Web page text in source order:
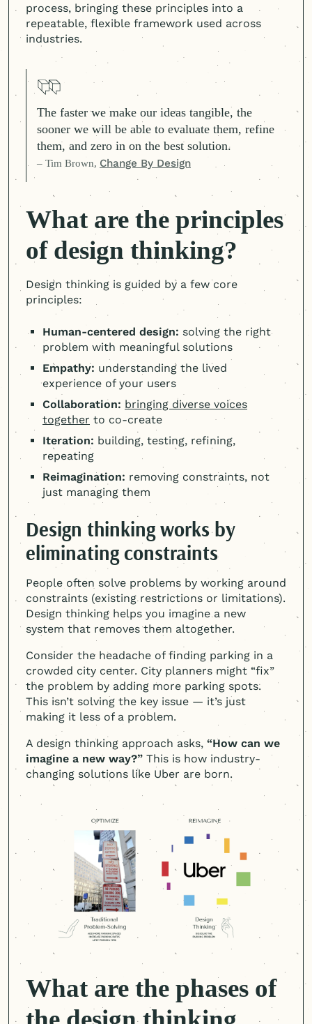
process, bringing these principles into a
repeatable, flexible framework used across
industries.
The faster we make our ideas tangible, the
sooner we will be able to evaluate them, refine
them, and zero in on the best solution.
– Tim Brown, Change By Design
What are the principles
of design thinking?
Design thinking is guided by a few core
principles:
Human-centered design: solving the right
problem with meaningful solutions
Empathy: understanding the lived
experience of your users
Collaboration: bringing diverse voices
together to co-create
Iteration: building, testing, refining,
repeating
Reimagination: removing constraints, not
just managing them
Design thinking works by
eliminating constraints
People often solve problems by working around
constraints (existing restrictions or limitations).
Design thinking helps you imagine a new
system that removes them altogether.
Consider the headache of finding parking in a
crowded city center. City planners might “fix”
the problem by adding more parking spots.
This isn’t solving the key issue — it’s just
making it less of a problem.
A design thinking approach asks, “How can we
imagine a new way?” This is how industry-
changing solutions like Uber are born.
What are the phases of